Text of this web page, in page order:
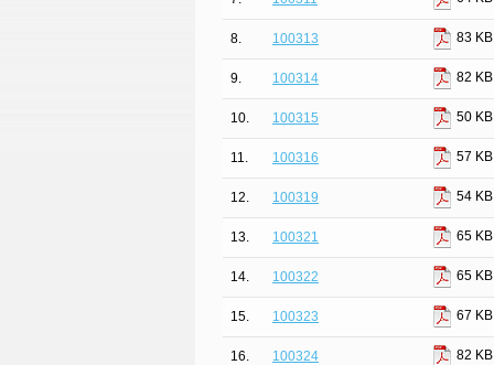
8. 100313 83 KB
9. 100314 82 KB
10. 100315 50 KB
11. 100316 57 KB
12. 100319 54 KB
13. 100321 65 KB
14. 100322 65 KB
15. 100323 67 KB
16. 100324 82 KB